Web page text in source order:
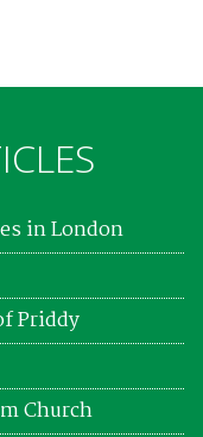
in London
Priddy
Church